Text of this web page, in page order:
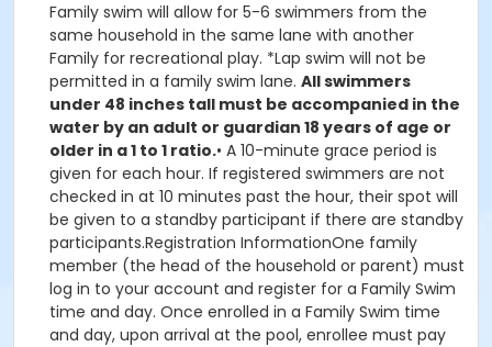
Family swim will allow for 5-6 swimmers from the
same household in the same lane with another
Family for recreational play. *Lap swim will not be
permitted in a family swim lane. All swimmers
under 48 inches tall must be accompanied in the
water by an adult or guardian 18 years of age or
older in a 1 to 1 ratio.• A 10-minute grace period is
given for each hour. If registered swimmers are not
checked in at 10 minutes past the hour, their spot will
be given to a standby participant if there are standby
participants.Registration InformationOne family
member (the head of the household or parent) must
log in to your account and register for a Family Swim
time and day. Once enrolled in a Family Swim time
and day, upon arrival at the pool, enrollee must pay